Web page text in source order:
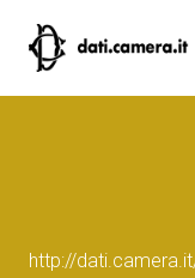
http://